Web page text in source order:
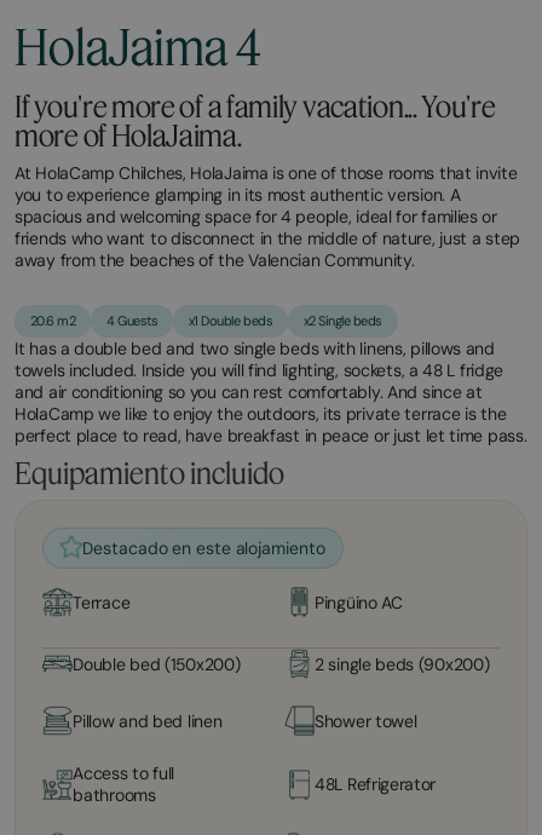
HolaJaima 4
If you're more of a family vacation... You're
more of HolaJaima.
At HolaCamp Chilches, HolaJaima is one of those rooms that invite
you to experience glamping in its most authentic version. A
spacious and welcoming space for 4 people, ideal for families or
friends who want to disconnect in the middle of nature, just a step
away from the beaches of the Valencian Community.
20.6 m2 4 Guests x1 Double beds x2 Single beds
It has a double bed and two single beds with linens, pillows and
towels included. Inside you will find lighting, sockets, a 48 L fridge
and air conditioning so you can rest comfortably. And since at
HolaCamp we like to enjoy the outdoors, its private terrace is the
perfect place to read, have breakfast in peace or just let time pass.
Equipamiento incluido
Destacado en este alojamiento
Terrace Pingüino AC
Double bed (150x200) 2 single beds (90x200)
Pillow and bed linen Shower towel
Access to full
bathrooms
48L Refrigerator